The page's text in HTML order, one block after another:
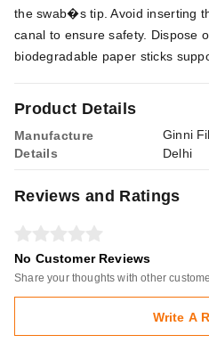
Product Details
Manufacture
Details
Ginni
Delhi
the swab�s tip. Avoid inserting
canal to ensure safety. Dispose
biodegradable paper sticks
Reviews and Ratings
No Customer Reviews
Share your thoughts with other
Write A